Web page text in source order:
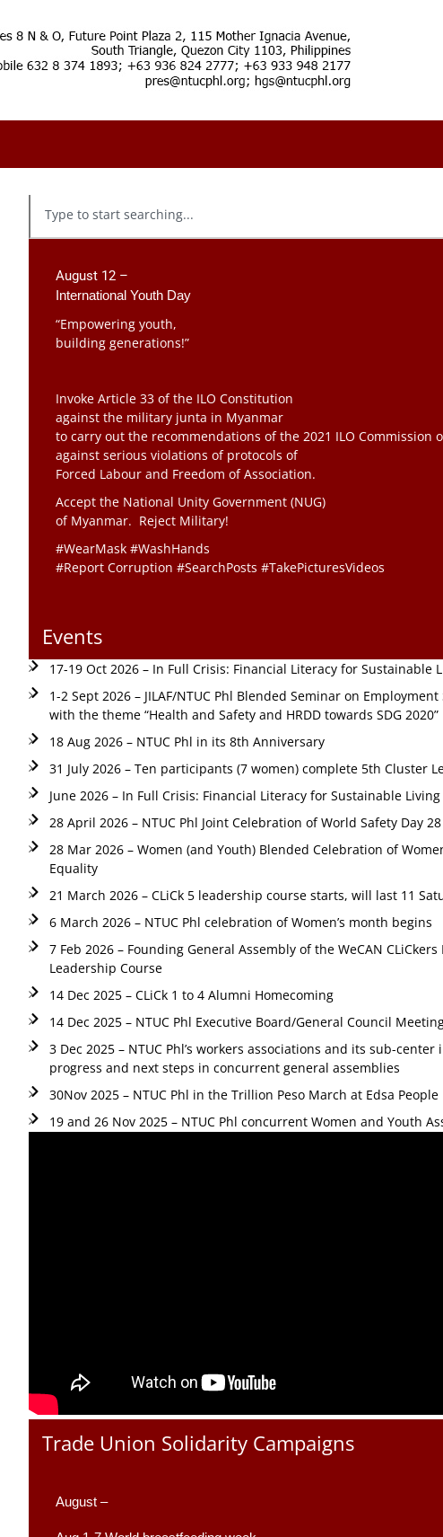
August 12 –
International Youth Day
“Empowering youth,
building generations!”
Invoke Article 33 of the ILO Constitution
against the military junta in Myanmar
to carry out the recommendations of the 2021 ILO Commission
against serious violations of protocols of
Forced Labour and Freedom of Association.
Accept the National Unity Government (NUG)
of Myanmar. Reject Military!
#WearMask #WashHands
#Report Corruption #SearchPosts #TakePicturesVideos
Events
17-19 Oct 2026 – In Full Crisis: Financial Literacy for Sustainable
1-2 Sept 2026 – JILAF/NTUC Phl Blended Seminar on
with the theme “Health and Safety and HRDD towards SDG 2020”
18 Aug 2026 – NTUC Phl in its 8th Anniversary
31 July 2026 – Ten participants (7 women) complete 5th Cluster
June 2026 – In Full Crisis: Financial Literacy for Sustainable
28 April 2026 – NTUC Phl Joint Celebration of World Safety Day
28 Mar 2026 – Women (and Youth) Blended Celebration of
Equality
21 March 2026 – CLiCk 5 leadership course starts, will last 11
6 March 2026 – NTUC Phl celebration of Women’s month begins
7 Feb 2026 – Founding General Assembly of the WeCAN
Leadership Course
14 Dec 2025 – CLiCk 1 to 4 Alumni Homecoming
14 Dec 2025 – NTUC Phl Executive Board/General Council
3 Dec 2025 – NTUC Phl’s workers associations and its sub-
progress and next steps in concurrent general assemblies
30Nov 2025 – NTUC Phl in the Trillion Peso March at Edsa
19 and 26 Nov 2025 – NTUC Phl concurrent Women and Youth
Trade Union Solidarity Campaigns
August –